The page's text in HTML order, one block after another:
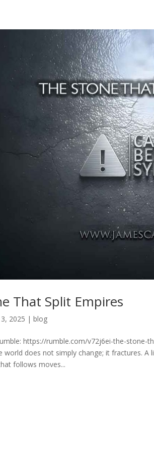
That Split Empires
2025 |blog
https://rumble.com/v72j6ei-the-
world does not simply change; it fractures. A
follows moves...